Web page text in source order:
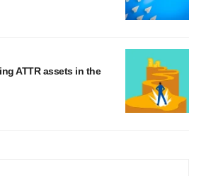
ATTR assets in the